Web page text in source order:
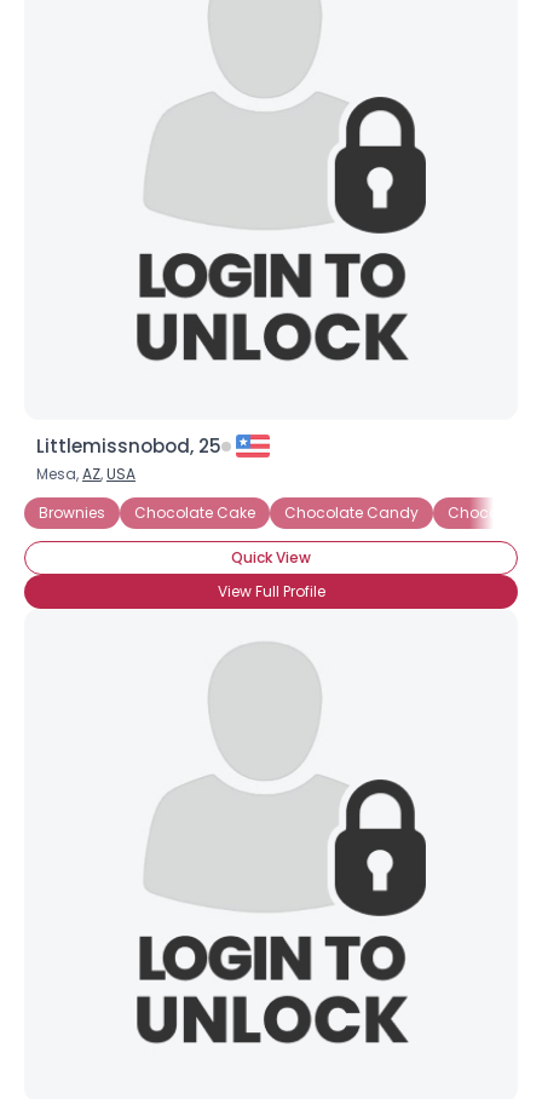
Littlemissnobod, 25
Mesa,AZ,USA
Brownies
Chocolate Cake Chocolate Candy Chocolate
Quick View
View Full Profile